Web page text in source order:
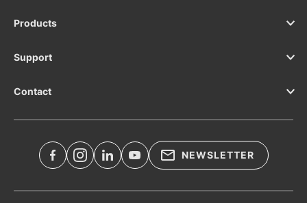
Products
Support
Contact
NEWSLETTER